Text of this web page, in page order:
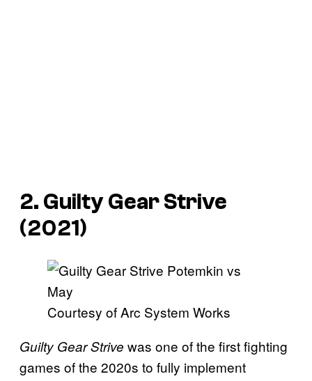
2. Guilty Gear Strive
(2021)
Courtesy of Arc System Works
Guilty Gear Strive was one of the first fighting
games of the 2020s to fully implement